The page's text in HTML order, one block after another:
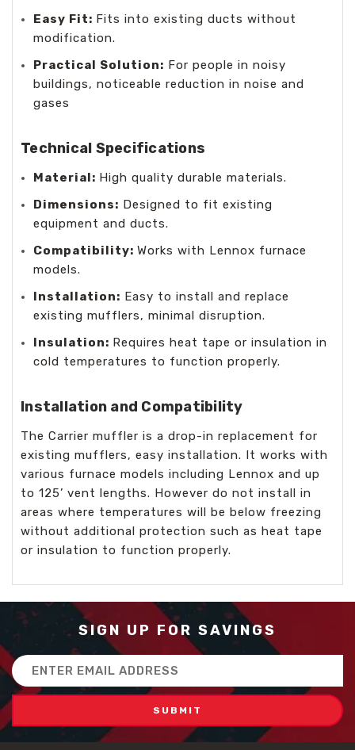
Easy Fit: Fits into existing ducts without
modification.
Practical Solution: For people in noisy
buildings, noticeable reduction in noise and
gases
Technical Specifications
Material: High quality durable materials.
Dimensions: Designed to fit existing
equipment and ducts.
Compatibility:Works with Lennox furnace
models.
Installation: Easy to install and replace
existing mufflers, minimal disruption.
Insulation: Requires heat tape or insulation in
cold temperatures to function properly.
Installation and Compatibility
The Carrier muffler is a drop-in replacement for
existing mufflers, easy installation. It works with
various furnace models including Lennox and up
to 125’ vent lengths. However do not install in
areas where temperatures will be below freezing
without additional protection such as heat tape
or insulation to function properly.
SIGN UP FOR SAVINGS
Email
Address